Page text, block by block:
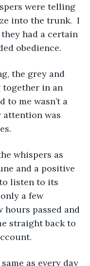
were telling
into the trunk.  I
had a certain
obedience.
in an
to me wasn’t a
attention was
and a positive
listen to its
a few
hours passed and
straight back to